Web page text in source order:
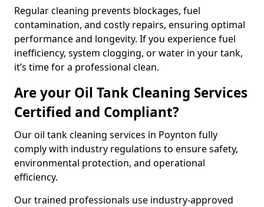
Regular cleaning prevents blockages, fuel
contamination, and costly repairs, ensuring optimal
performance and longevity. If you experience fuel
inefficiency, system clogging, or water in your tank,
it’s time for a professional clean.
Are your Oil Tank Cleaning Services
Certified and Compliant?
Our oil tank cleaning services in Poynton fully
comply with industry regulations to ensure safety,
environmental protection, and operational
efficiency.
Our trained professionals use industry-approved